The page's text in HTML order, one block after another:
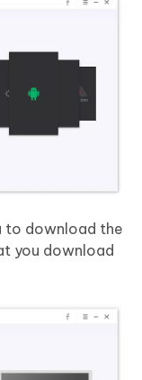
to download the
you download